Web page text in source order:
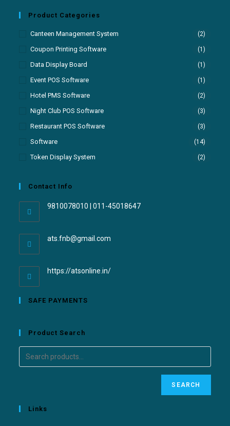
Product Categories
Canteen Management System (2)
Coupon Printing Software (1)
Data Display Board (1)
Event POS Software (1)
Hotel PMS Software (2)
Night Club POS Software (3)
Restaurant POS Software (3)
Software (14)
Token Display System (2)
Contact Info
9810078010 | 011-45018647
ats.fnb@gmail.com
https://atsonline.in/
SAFE PAYMENTS
Product Search
SEARCH
Links